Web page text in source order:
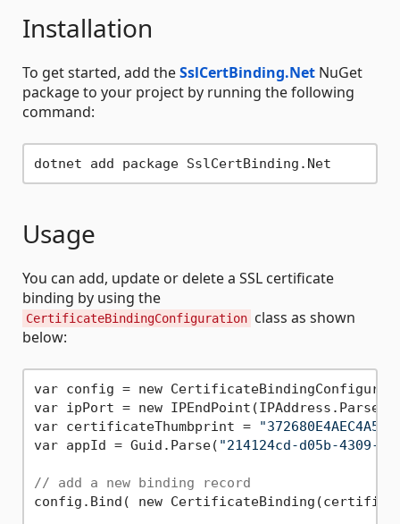
Installation
To get started, add theSslCertBinding.Net NuGet
package to your project by running the following
command:
Usage
You can add, update or delete a SSL certificate
binding by using the
CertificateBindingConfiguration class as shown
below:
var config = new
var ipPort = new IPEndPoint(IPAddress.Parse(
var certificateThumbprint =
var appId = Guid.Parse( "214124cd-d05b-4309-
// add a new binding record
config.Bind( new